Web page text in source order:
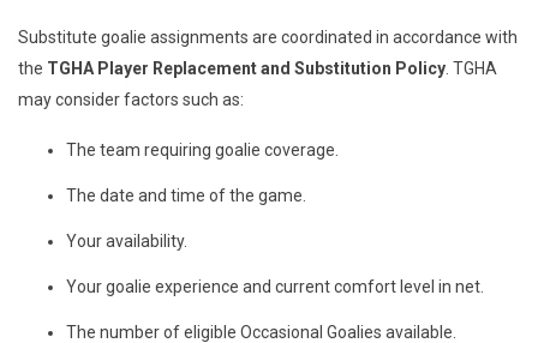
Substitute goalie assignments are coordinated in accordance with
the TGHA Player Replacement and Substitution Policy . TGHA
may consider factors such as:
The team requiring goalie coverage.
The date and time of the game.
Your availability.
Your goalie experience and current comfort level in net.
The number of eligible Occasional Goalies available.